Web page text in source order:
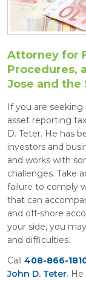
Attorney for
Procedures,
Jose and the
If you are
asset reporting
D. Teter. He has
investors and
and works with
challenges. Take
failure to comply
that can
and off-shore
your side, you
and difficulties.
Call 408-866-
John D. Teter.